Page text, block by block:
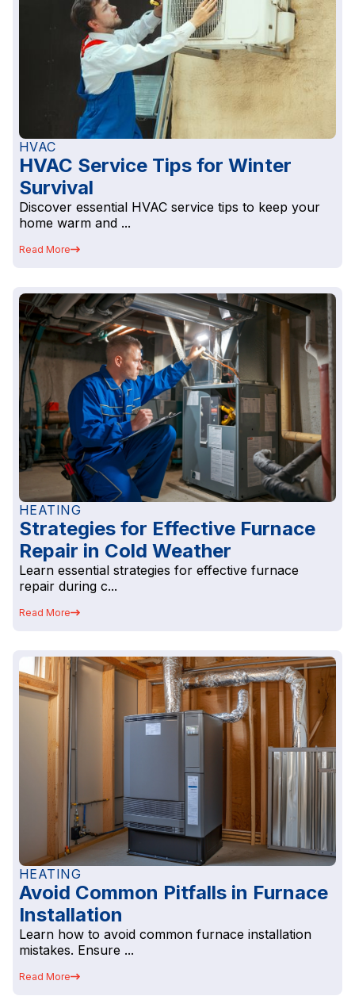
HVAC
HVAC Service Tips for Winter
Survival
Discover essential HVAC service tips to keep your
home warm and ...
Read More
HEATING
Strategies for Effective Furnace
Repair in Cold Weather
Learn essential strategies for effective furnace
repair during c...
Read More
HEATING
Avoid Common Pitfalls in Furnace
Installation
Learn how to avoid common furnace installation
mistakes. Ensure ...
Read More